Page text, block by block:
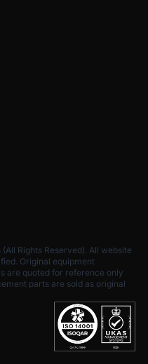
Rights Reserved). All website
Original equipment
are quoted for reference only
parts are sold as original